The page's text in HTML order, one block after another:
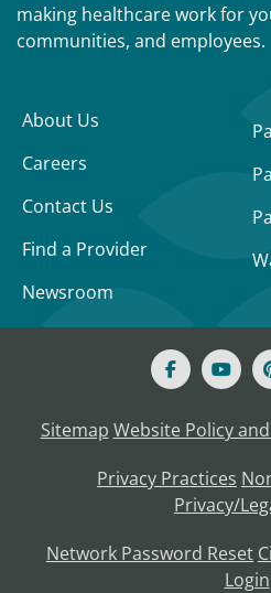
making healthcare work for
communities, and employees.
About Us
Careers
Contact Us
Find a Provider
Newsroom
Sitemap Website Policy
Privacy Practices
Privacy/
Network Password Reset
Login